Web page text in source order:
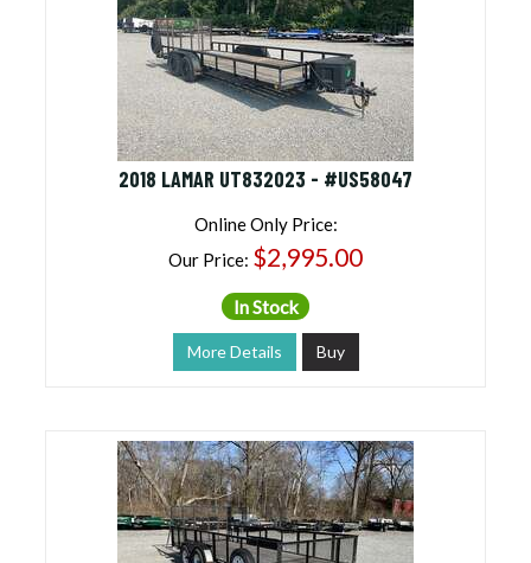
2018 LAMAR UT832023 - #US58047
Online Only Price:
Our Price: $2,995.00
In Stock
More Details Buy